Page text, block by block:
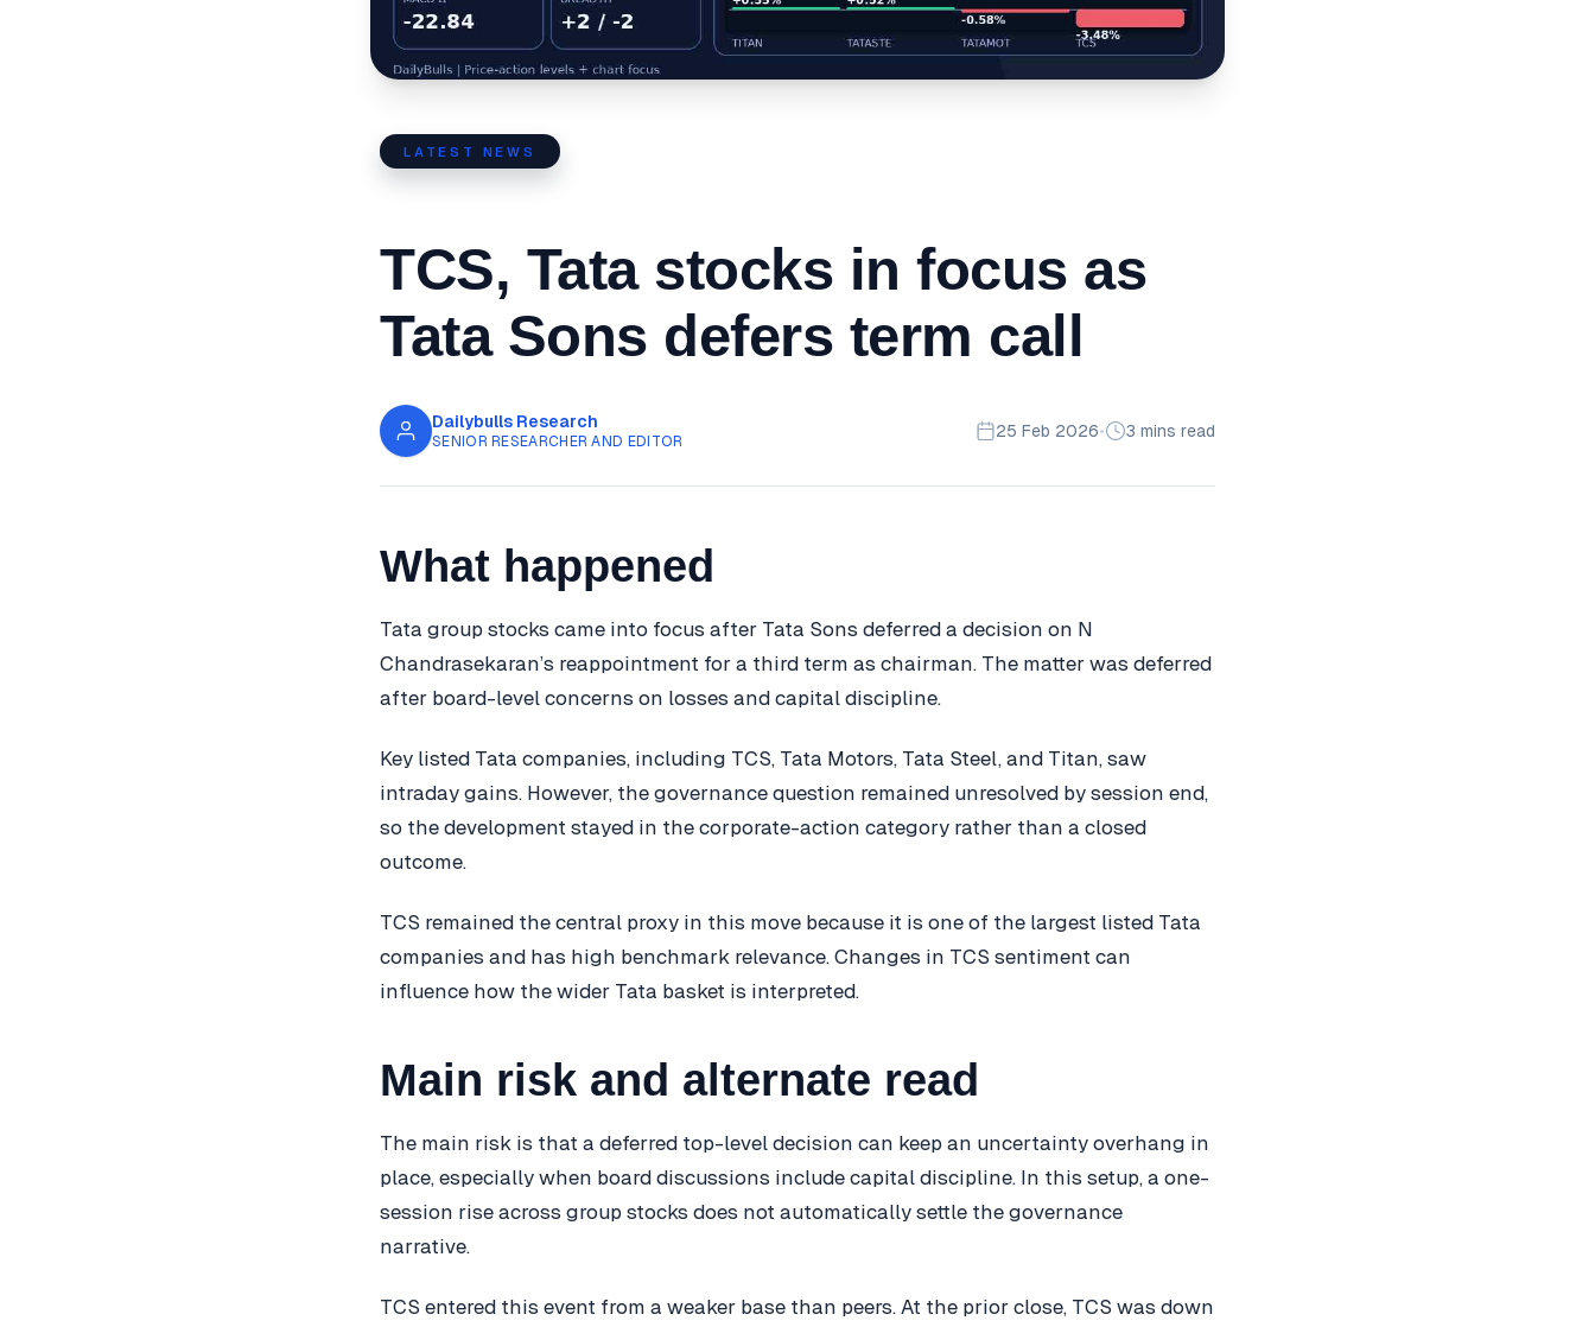
LATEST NEWS
TCS, Tata stocks in focus as
Tata Sons defers term call
Dailybulls Research
SENIOR RESEARCHER AND EDITOR
25 Feb 2026• 3 mins read
What happened
Tata group stocks came into focus after Tata Sons deferred a decision on N
Chandrasekaran’s reappointment for a third term as chairman. The matter was deferred
after board-level concerns on losses and capital discipline.
Key listed Tata companies, including TCS, Tata Motors, Tata Steel, and Titan, saw
intraday gains. However, the governance question remained unresolved by session end,
so the development stayed in the corporate-action category rather than a closed
outcome.
TCS remained the central proxy in this move because it is one of the largest listed Tata
companies and has high benchmark relevance. Changes in TCS sentiment can
influence how the wider Tata basket is interpreted.
Main risk and alternate read
The main risk is that a deferred top-level decision can keep an uncertainty overhang in
place, especially when board discussions include capital discipline. In this setup, a one-
session rise across group stocks does not automatically settle the governance
narrative.
TCS entered this event from a weaker base than peers. At the prior close, TCS was down